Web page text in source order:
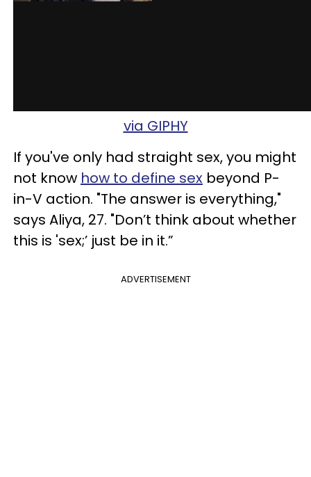
via GIPHY
If you've only had straight sex, you might
not know how to define sex beyond P-
in-V action. "The answer is everything,"
says Aliya, 27. "Don’t think about whether
this is 'sex;’ just be in it.”
ADVERTISEMENT